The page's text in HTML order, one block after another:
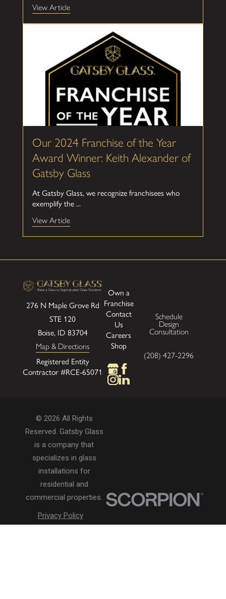
View Article
Our 2024 Franchise of the Year
Award Winner: Keith Alexander of
Gatsby Glass
At Gatsby Glass, we recognize franchisees who
exemplify the ...
View Article
276 N Maple Grove Rd
STE 120
Boise, ID 83704
Map & Directions
Registered Entity
Contractor #RCE-65071
Own a
Franchise
Contact
Us
Careers
Shop
Schedule
Design
Consultation
(208) 427-2296
© 2026 All Rights
Reserved. Gatsby Glass
is a company that
specializes in glass
installations for
residential and
commercial properties.
Privacy Policy